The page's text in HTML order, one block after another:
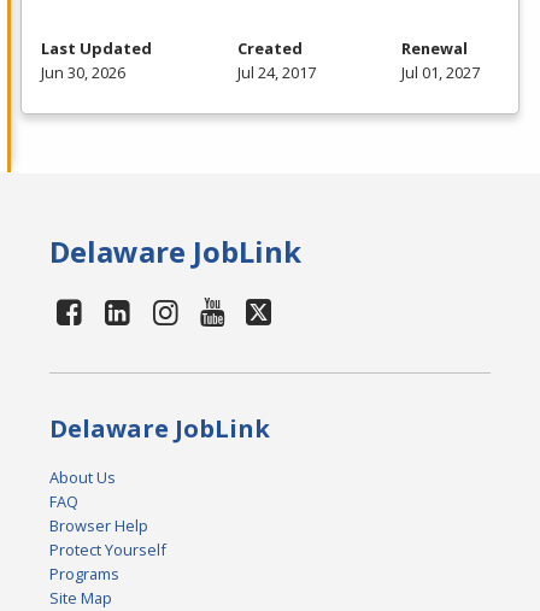
Last Updated
Jun 30, 2026
Created
Jul 24, 2017
Renewal
Jul 01, 2027
Delaware JobLink
Delaware JobLink
About Us
FAQ
Browser Help
Protect Yourself
Programs
Site Map